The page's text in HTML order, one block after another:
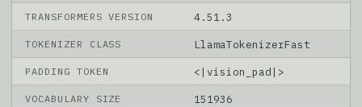
TRANSFORMERS VERSION 4.51.3
TOKENIZER CLASS LlamaTokenizerFast
PADDING TOKEN <|vision_pad|>
VOCABULARY SIZE 151936